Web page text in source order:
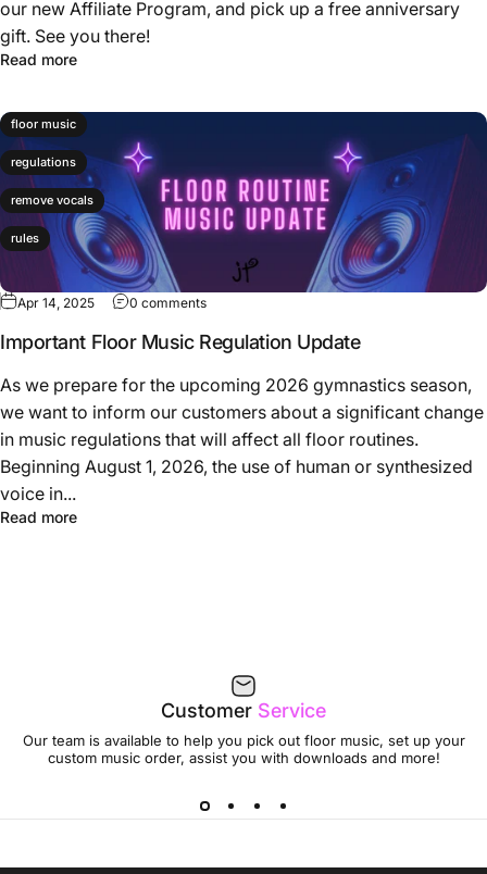
our new Affiliate Program, and pick up a free anniversary
gift. See you there!
Read more
floor music
regulations
remove vocals
rules
Apr 14, 2025 0 comments
Important Floor Music Regulation Update
As we prepare for the upcoming 2026 gymnastics season,
we want to inform our customers about a significant change
in music regulations that will affect all floor routines.
Beginning August 1, 2026, the use of human or synthesized
voice in...
Read more
Customer Service
Our team is available to help you pick out floor music, set up your
custom music order, assist you with downloads and more!